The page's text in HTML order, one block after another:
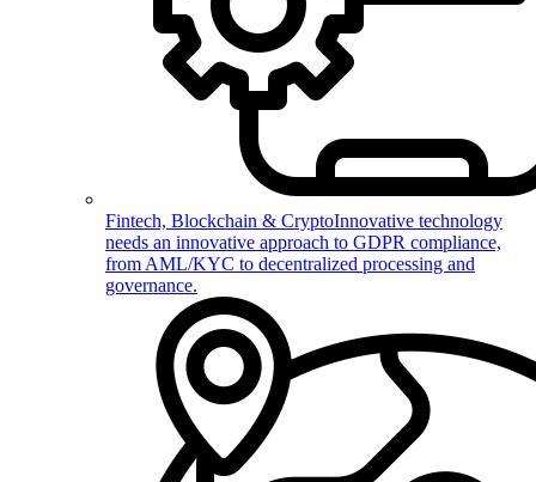
Fintech, Blockchain & CryptoInnovative technology
needs an innovative approach to GDPR compliance,
from AML/KYC to decentralized processing and
governance.